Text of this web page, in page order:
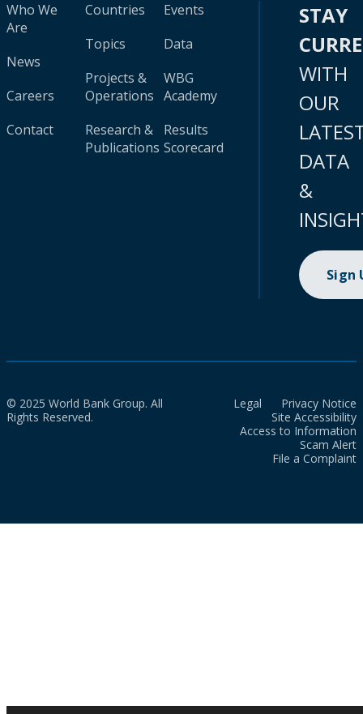
Who We
Are
News
Careers
Contact
Countries
Topics
Projects &
Operations
Research &
Publications
Events
Data
WBG
Academy
Results
Scorecard
STAY
WITH
OUR
DATA
&
Sign
© 2025 World Bank Group. All
Rights Reserved.
Legal
Privacy Notice
Site Accessibility
Access to Information
Scam Alert
File a Complaint